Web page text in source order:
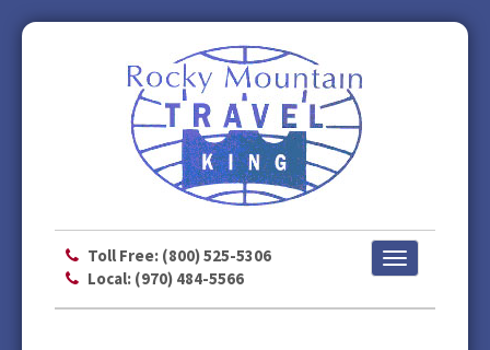
Toll Free: (800) 525-5306
Local: (970) 484-5566
Toggle
navigation